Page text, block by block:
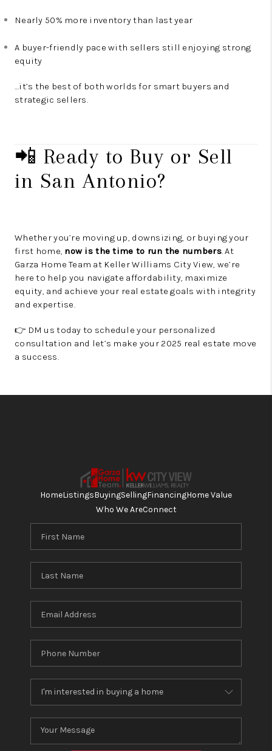
Nearly 50% more inventory than last year
A buyer-friendly pace with sellers still enjoying strong
equity
…it’s the best of both worlds for smart buyers and
strategic sellers.
📲 Ready to Buy or Sell
in San Antonio?
Whether you’re moving up, downsizing, or buying your
first home, now is the time to run the numbers. At
Garza Home Team at Keller Williams City View, we’re
here to help you navigate affordability, maximize
equity, and achieve your real estate goals with integrity
and expertise.
👉 DM us today to schedule your personalized
consultation and let’s make your 2025 real estate move
a success.
HomeListingsBuyingSellingFinancingHome Value
Who We AreConnect